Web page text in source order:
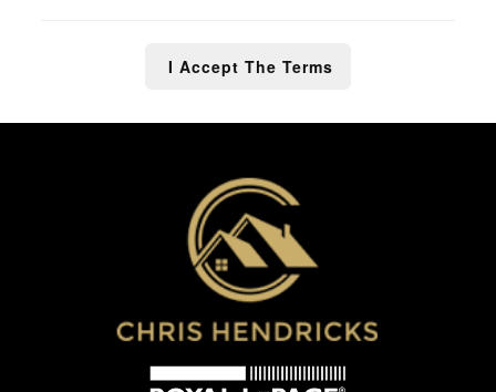
I Accept The Terms